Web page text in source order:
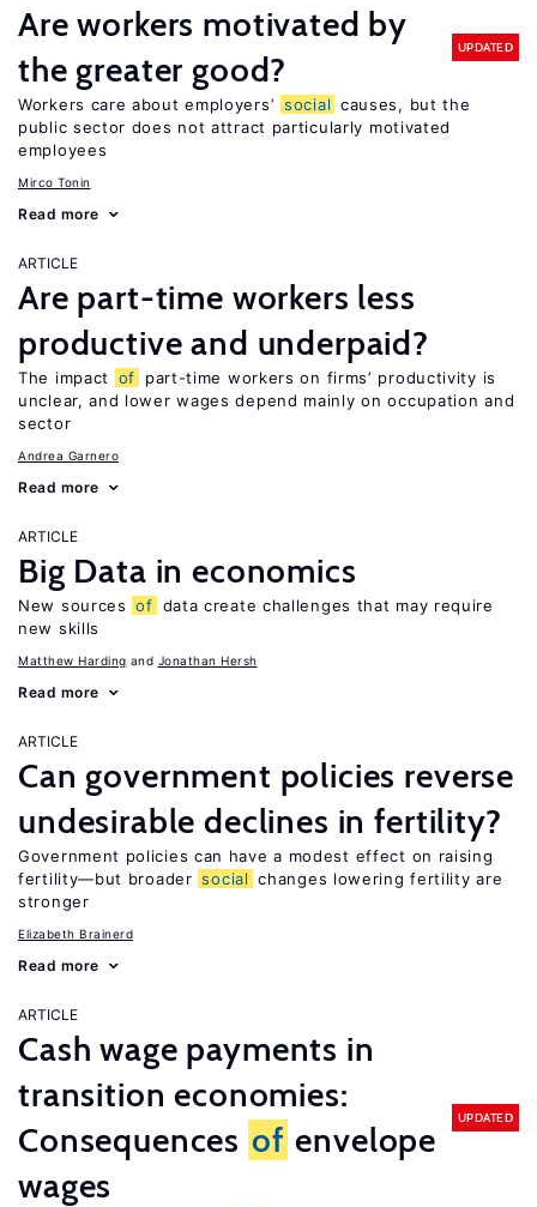
Are workers motivated by
the greater good?
UPDATED
Workers care about employers’ social causes, but the
public sector does not attract particularly motivated
employees
Mirco Tonin
Read more
ARTICLE
Are part-time workers less
productive and underpaid?
The impact of
part-time workers on firms’ productivity is
unclear, and lower wages depend mainly on occupation and
sector
Andrea Garnero
Read more
ARTICLE
Big Data in economics
New sources of data create challenges that may require
new skills
Matthew Harding Jonathan Hersh
Read more
ARTICLE
Can government policies reverse
undesirable declines in fertility?
Government policies can have a modest effect on raising
fertility—but broader social changes lowering fertility are
stronger
Elizabeth Brainerd
Read more
ARTICLE
Cash wage payments in
transition economies:
Consequences of envelope
wages
UPDATED